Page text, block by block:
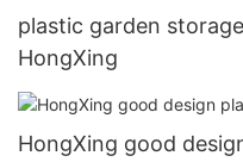
plastic garden
HongXing
HongXing good